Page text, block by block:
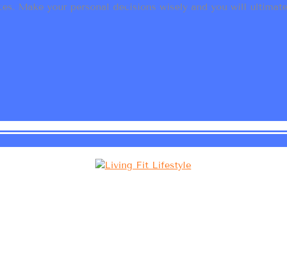
Make your personal decisions wisely and you will